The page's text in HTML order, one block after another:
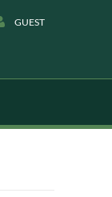
GUEST